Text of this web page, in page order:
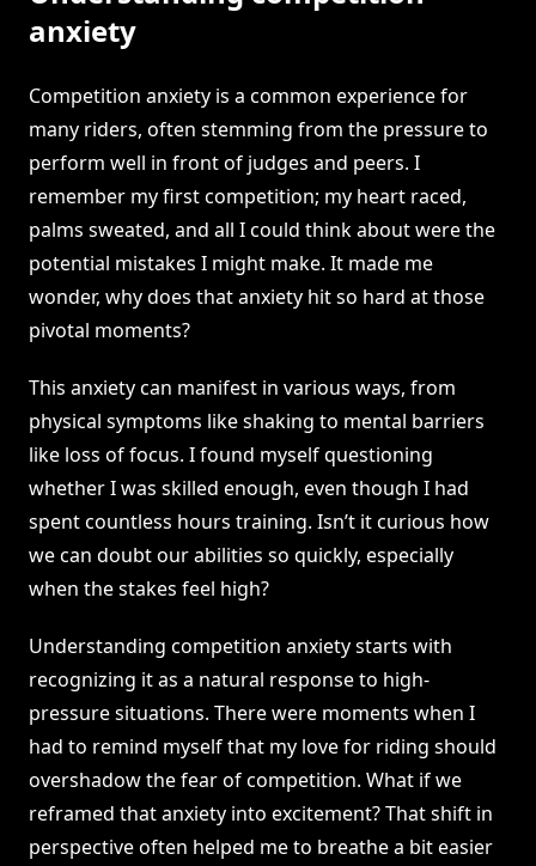
anxiety
Competition anxiety is a common experience for
many riders, often stemming from the pressure to
perform well in front of judges and peers. I
remember my first competition; my heart raced,
palms sweated, and all I could think about were the
potential mistakes I might make. It made me
wonder, why does that anxiety hit so hard at those
pivotal moments?
This anxiety can manifest in various ways, from
physical symptoms like shaking to mental barriers
like loss of focus. I found myself questioning
whether I was skilled enough, even though I had
spent countless hours training. Isn’t it curious how
we can doubt our abilities so quickly, especially
when the stakes feel high?
Understanding competition anxiety starts with
recognizing it as a natural response to high-
pressure situations. There were moments when I
had to remind myself that my love for riding should
overshadow the fear of competition. What if we
reframed that anxiety into excitement? That shift in
perspective often helped me to breathe a bit easier